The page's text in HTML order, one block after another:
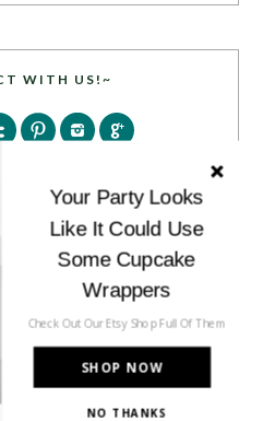
WITH US!~
SHOP NOW
Your Party Looks
Like It Could Use
Some Cupcake
Wrappers
Check Out Our Etsy Shop Full Of Them
NO THANKS